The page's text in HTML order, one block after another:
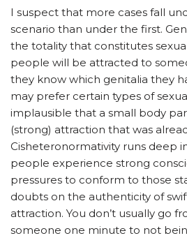
I suspect that more cases fall
scenario than under the first.
the totality that constitutes
people will be attracted to
they know which genitalia they
may prefer certain types of
implausible that a small body
(strong) attraction that was
Cisheteronormativity runs deep
people experience strong
pressures to conform to those
doubts on the authenticity of
attraction. You don’t usually go
someone one minute to not